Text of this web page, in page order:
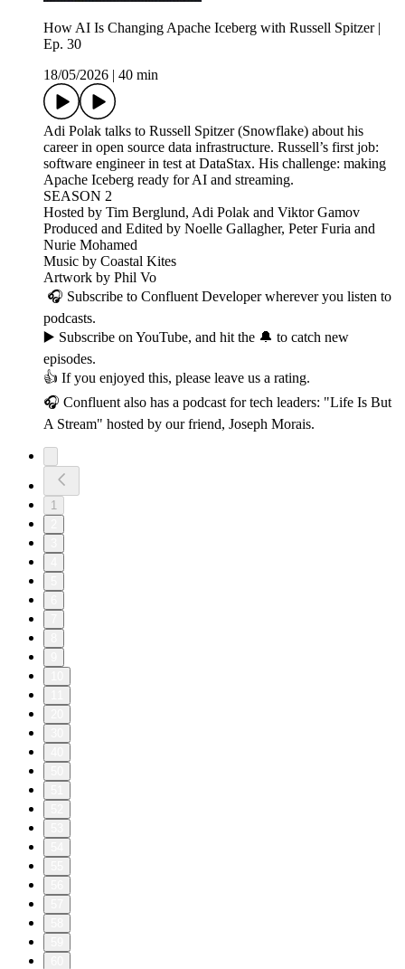
How AI Is Changing Apache Iceberg with Russell Spitzer |
Ep. 30
18/05/2026
40 min
Adi Polak talks to Russell Spitzer (Snowflake) about his
career in open source data infrastructure. Russell’s first job:
software engineer in test at DataStax. His challenge: making
Apache Iceberg ready for AI and streaming.
SEASON 2
Hosted by Tim Berglund, Adi Polak and Viktor Gamov
Produced and Edited by Noelle Gallagher, Peter Furia and
Nurie Mohamed
Music by Coastal Kites
Artwork by Phil Vo
🎧 Subscribe to Confluent Developer wherever you listen to
podcasts.
▶️ Subscribe on YouTube, and hit the 🔔 to catch new
episodes.
👍 If you enjoyed this, please leave us a rating.
🎧 Confluent also has a podcast for tech leaders: "Life Is But
A Stream" hosted by our friend, Joseph Morais.
1